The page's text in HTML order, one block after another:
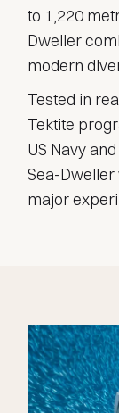
to 1,220
Dweller
modern
Tested in
Tektite
US Navy
Sea-
major